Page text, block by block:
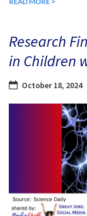
Research
in Children
October 18, 2024